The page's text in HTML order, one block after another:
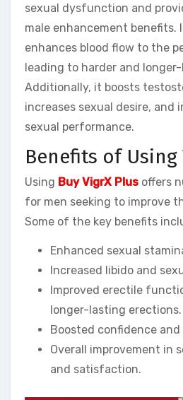
sexual dysfunction and
male enhancement benefits.
enhances blood flow to the
leading to harder and
Additionally, it boosts
increases sexual desire, and
sexual performance.
Benefits of Using
Using Buy VigrX Plus offers
for men seeking to improve
Some of the key benefits
Enhanced sexual
Increased libido and
Improved erectile
longer-lasting erections.
Boosted confidence
Overall improvement in
and satisfaction.